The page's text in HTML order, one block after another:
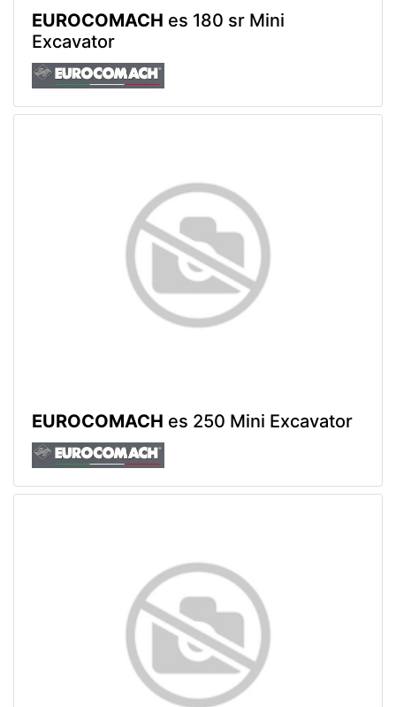
EUROCOMACH es 180 sr Mini
Excavator
EUROCOMACH es 250 Mini Excavator